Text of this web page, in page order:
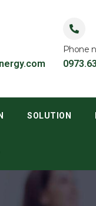
Phone
SOLUTION